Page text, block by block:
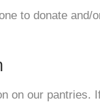
to donate and/
on our